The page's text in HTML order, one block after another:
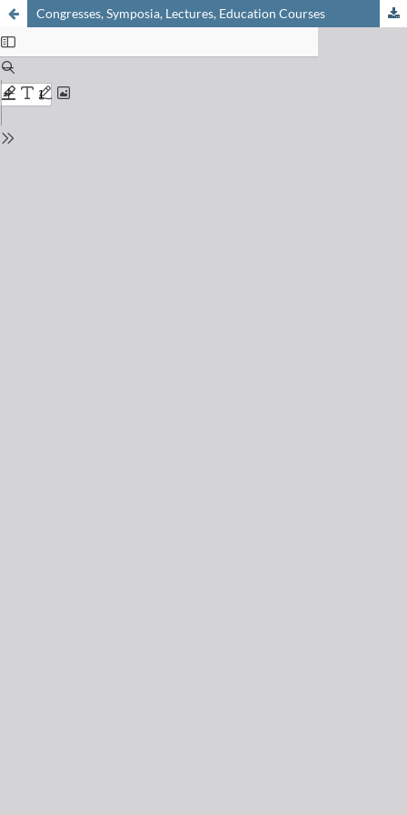
Congresses, Symposia, Lectures, Education Courses